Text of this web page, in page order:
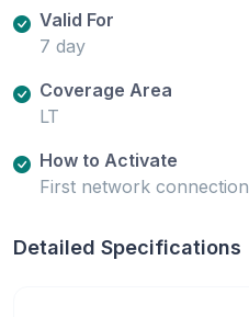
Valid For
7 day
Coverage Area
LT
How to Activate
First network connection
Detailed Specifications